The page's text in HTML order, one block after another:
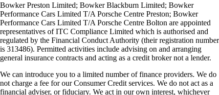
Bowker Preston Limited; Bowker Blackburn Limited; Bowker
Performance Cars Limited T/A Porsche Centre Preston; Bowker
Performance Cars Limited T/A Porsche Centre Bolton are appointed
representatives of ITC Compliance Limited which is authorised and
regulated by the Financial Conduct Authority (their registration number
is 313486). Permitted activities include advising on and arranging
general insurance contracts and acting as a credit broker not a lender.
We can introduce you to a limited number of finance providers. We do
not charge a fee for our Consumer Credit services. We do not act as a
financial adviser, or fiduciary. We act in our own interest, whichever